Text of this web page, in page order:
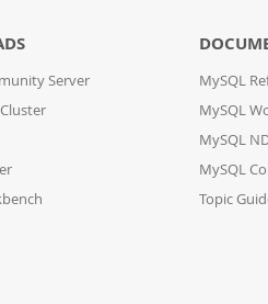
Server
MySQL
MySQL
MySQL
MySQL
Topic